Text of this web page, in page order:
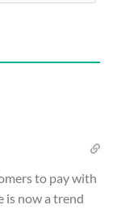
to pay with
is now a trend